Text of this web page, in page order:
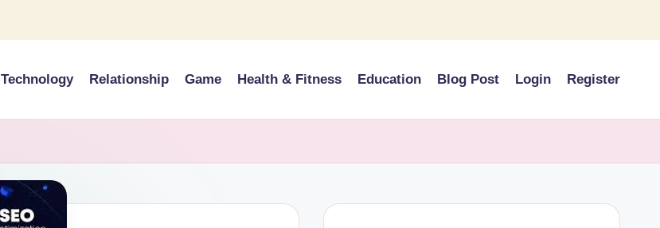
Technology Relationship Game Health & Fitness Education Blog Post Login Register